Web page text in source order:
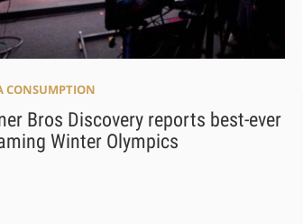
CONSUMPTION
Bros Discovery reports best-ever
Winter Olympics